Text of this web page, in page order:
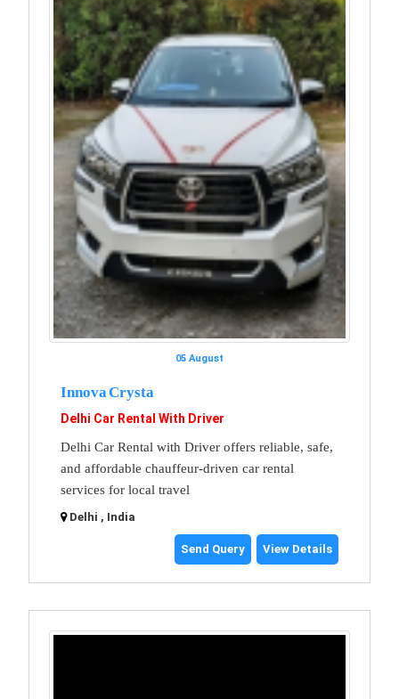
05 August
Innova Crysta
Delhi Car Rental With Driver
Delhi Car Rental with Driver offers reliable, safe,
and affordable chauffeur-driven car rental
services for local travel
Delhi , India
Send Query View Details